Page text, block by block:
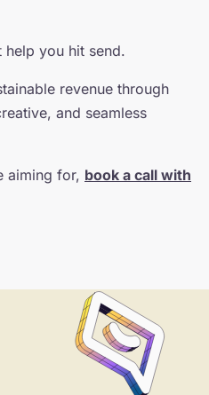
help you hit send.
revenue through
and seamless
aiming for, book a call with